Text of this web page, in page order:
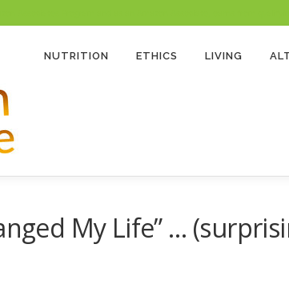
NUTRITION ETHICS LIVING
My Life” …